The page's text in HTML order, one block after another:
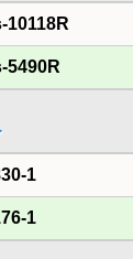
10118R
5490R
1
1